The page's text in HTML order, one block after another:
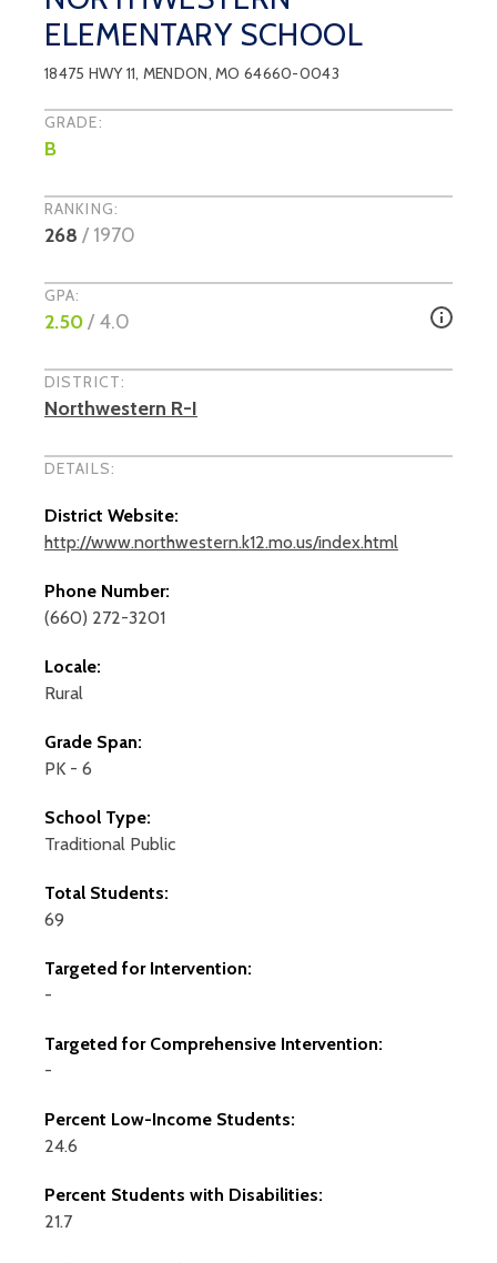
ELEMENTARY SCHOOL
18475 HWY 11, MENDON, MO64660-0043
GRADE:
B
RANKING:
268 / 1970
GPA:
2.50/ 4.0
DISTRICT:
Northwestern R-I
DETAILS:
District Website:
http://www.northwestern.k12.mo.us/index.html
Phone Number:
(660) 272-3201
Locale:
Rural
Grade Span:
PK - 6
School Type:
Traditional Public
Total Students:
69
Targeted for Intervention:
-
Targeted for Comprehensive Intervention:
-
Percent Low-Income Students:
24.6
Percent Students with Disabilities:
21.7